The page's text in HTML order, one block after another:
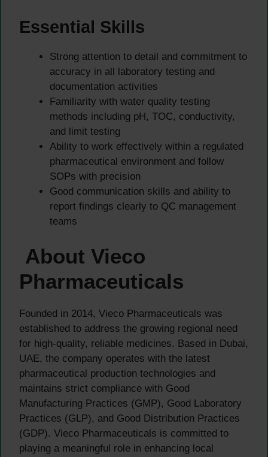
Essential Skills
Strong attention to detail and commitment to
accuracy in all laboratory testing and
documentation activities
Familiarity with water quality testing
methods including pH, TOC, conductivity,
and limit testing
Ability to work effectively within a regulated
pharmaceutical environment and follow
SOPs with precision
Good communication skills and ability to
report findings clearly to QC management
teams
About Vieco
Pharmaceuticals
Founded in 2014, Vieco Pharmaceuticals was
established to address the growing regional need
for high-quality, reliable medicines. Based in Dubai,
UAE, the company operates with the latest
pharmaceutical production technologies and
maintains strict compliance with Good
Manufacturing Practices (GMP), Good Laboratory
Practices (GLP), and Good Distribution Practices
(GDP). Vieco Pharmaceuticals is committed to
playing a meaningful role in enhancing local